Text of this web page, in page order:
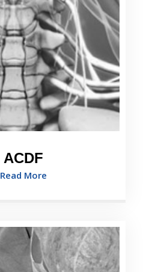
ACDF
Read More